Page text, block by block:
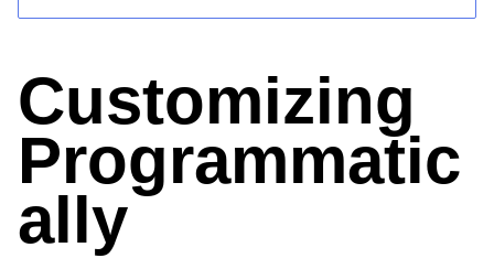
Customizing
Programmatic
ally